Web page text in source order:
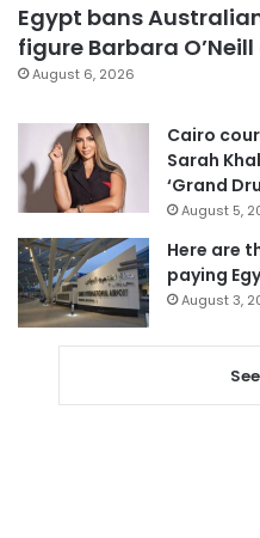
Egypt bans
figure Barbara
August 6, 2026
Cairo
Sarah
‘Grand
August 5,
Here are
paying
August 3,